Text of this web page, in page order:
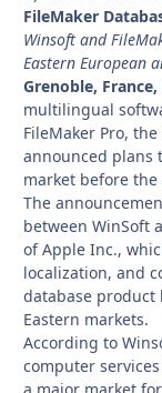
FileMaker
Winsoft and
Eastern European
Grenoble,
multilingual
FileMaker Pro,
announced plans
market before the
The
between WinSoft
of Apple Inc.,
localization, and
database product
Eastern markets.
According to
computer